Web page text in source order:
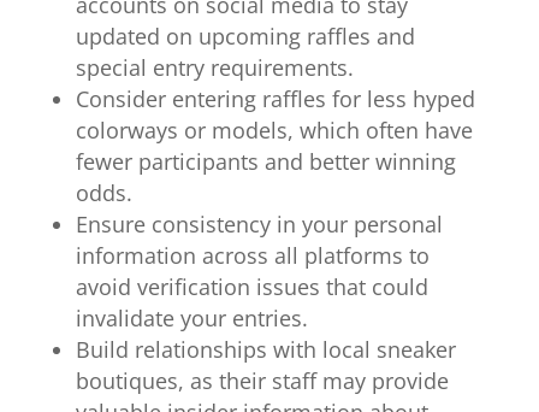
updated on upcoming raffles and
special entry requirements.
Consider entering raffles for less hyped
colorways or models, which often have
fewer participants and better winning
odds.
Ensure consistency in your personal
information across all platforms to
avoid verification issues that could
invalidate your entries.
Build relationships with local sneaker
boutiques, as their staff may provide